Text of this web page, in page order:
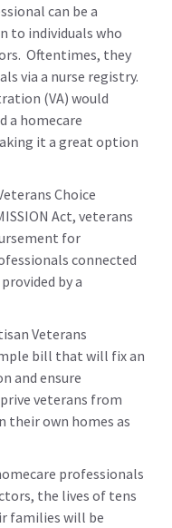
can be a
to individuals who
Oftentimes, they
via a nurse registry.
(VA) would
a homecare
it a great option
Choice
Act, veterans
for
connected
by a
Veterans
bill that will fix an
and ensure
veterans from
their own homes as
professionals
the lives of tens
families will be